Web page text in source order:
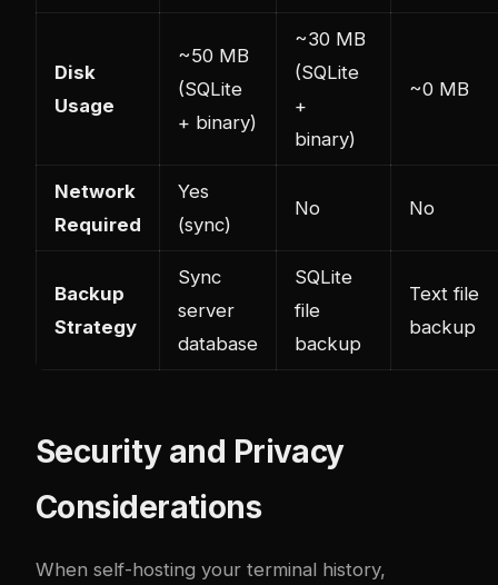
Disk
Usage
~50 MB
(SQLite
+ binary)
~30 MB
(SQLite
+
binary)
~0 MB
Network
Required
Yes
(sync)
No No
Backup
Strategy
Sync
server
database
SQLite
file
backup
Text file
backup
Security and Privacy
Considerations
When self-hosting your terminal history,